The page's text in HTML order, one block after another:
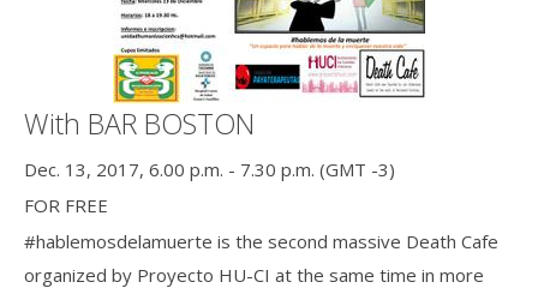
With BAR BOSTON
Dec. 13, 2017, 6.00 p.m. - 7.30 p.m. (GMT -3)
FOR FREE
#hablemosdelamuerte is the second massive Death Cafe
organized by Proyecto HU-CI at the same time in more